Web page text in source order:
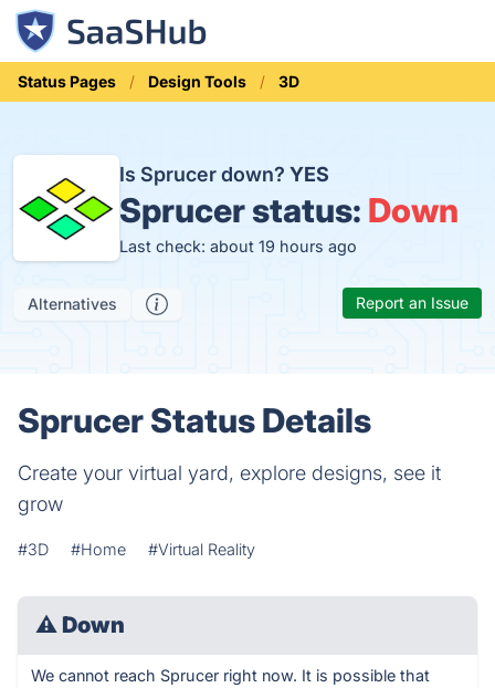
Status Pages Design Tools 3D
Is Sprucer down? YES
Sprucer status: Down
Last check: about 19 hours ago
Alternatives Report an Issue
Sprucer Status Details
Create your virtual yard, explore designs, see it
grow
#3D #Home #Virtual Reality
⚠ Down
We cannot reach Sprucer right now. It is possible that